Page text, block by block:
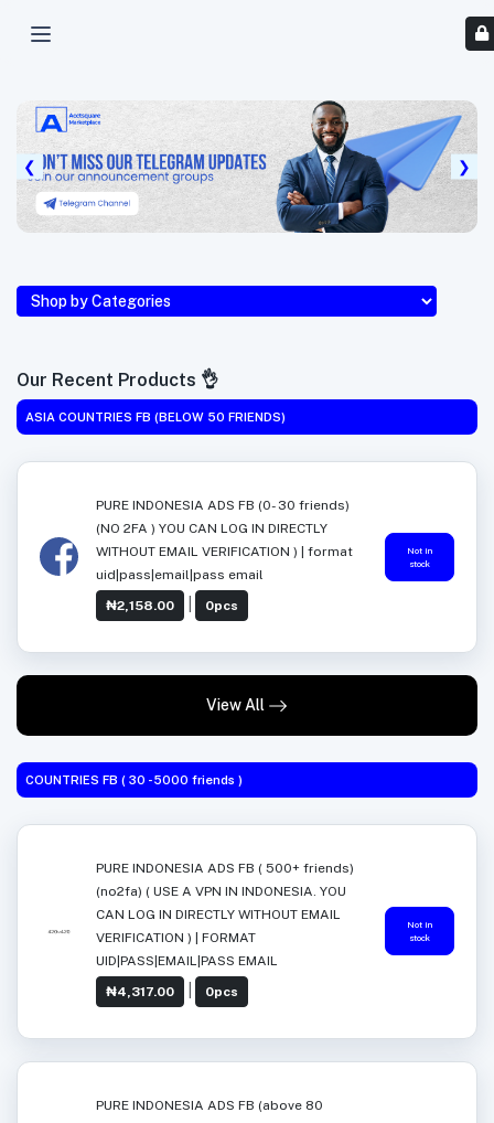
❮ ❯
Our Recent Products 👌
ASIA COUNTRIES FB (BELOW 50 FRIENDS)
PURE INDONESIA ADS FB (0- 30 friends)
(NO 2FA ) YOU CAN LOG IN DIRECTLY
WITHOUT EMAIL VERIFICATION ) | format
uid|pass|email|pass email
₦2,158.00
0pcs
Not in
stock
View All
COUNTRIES FB ( 30 -5000 friends )
PURE INDONESIA ADS FB ( 500+ friends)
(no2fa) ( USE A VPN IN INDONESIA. YOU
CAN LOG IN DIRECTLY WITHOUT EMAIL
VERIFICATION ) | FORMAT
UID|PASS|EMAIL|PASS EMAIL
₦4,317.00
0pcs
Not in
stock
PURE INDONESIA ADS FB (above 80